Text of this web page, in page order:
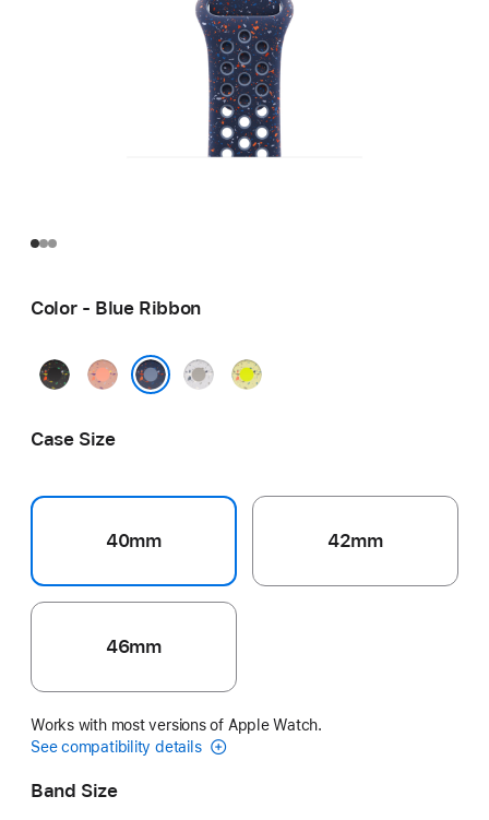
Color - Blue Ribbon
MidnightAlpenglow VeiledVolt
Case Size
40mm 42mm
46mm
Works with most versions of Apple Watch.
See compatibility details
Band Size